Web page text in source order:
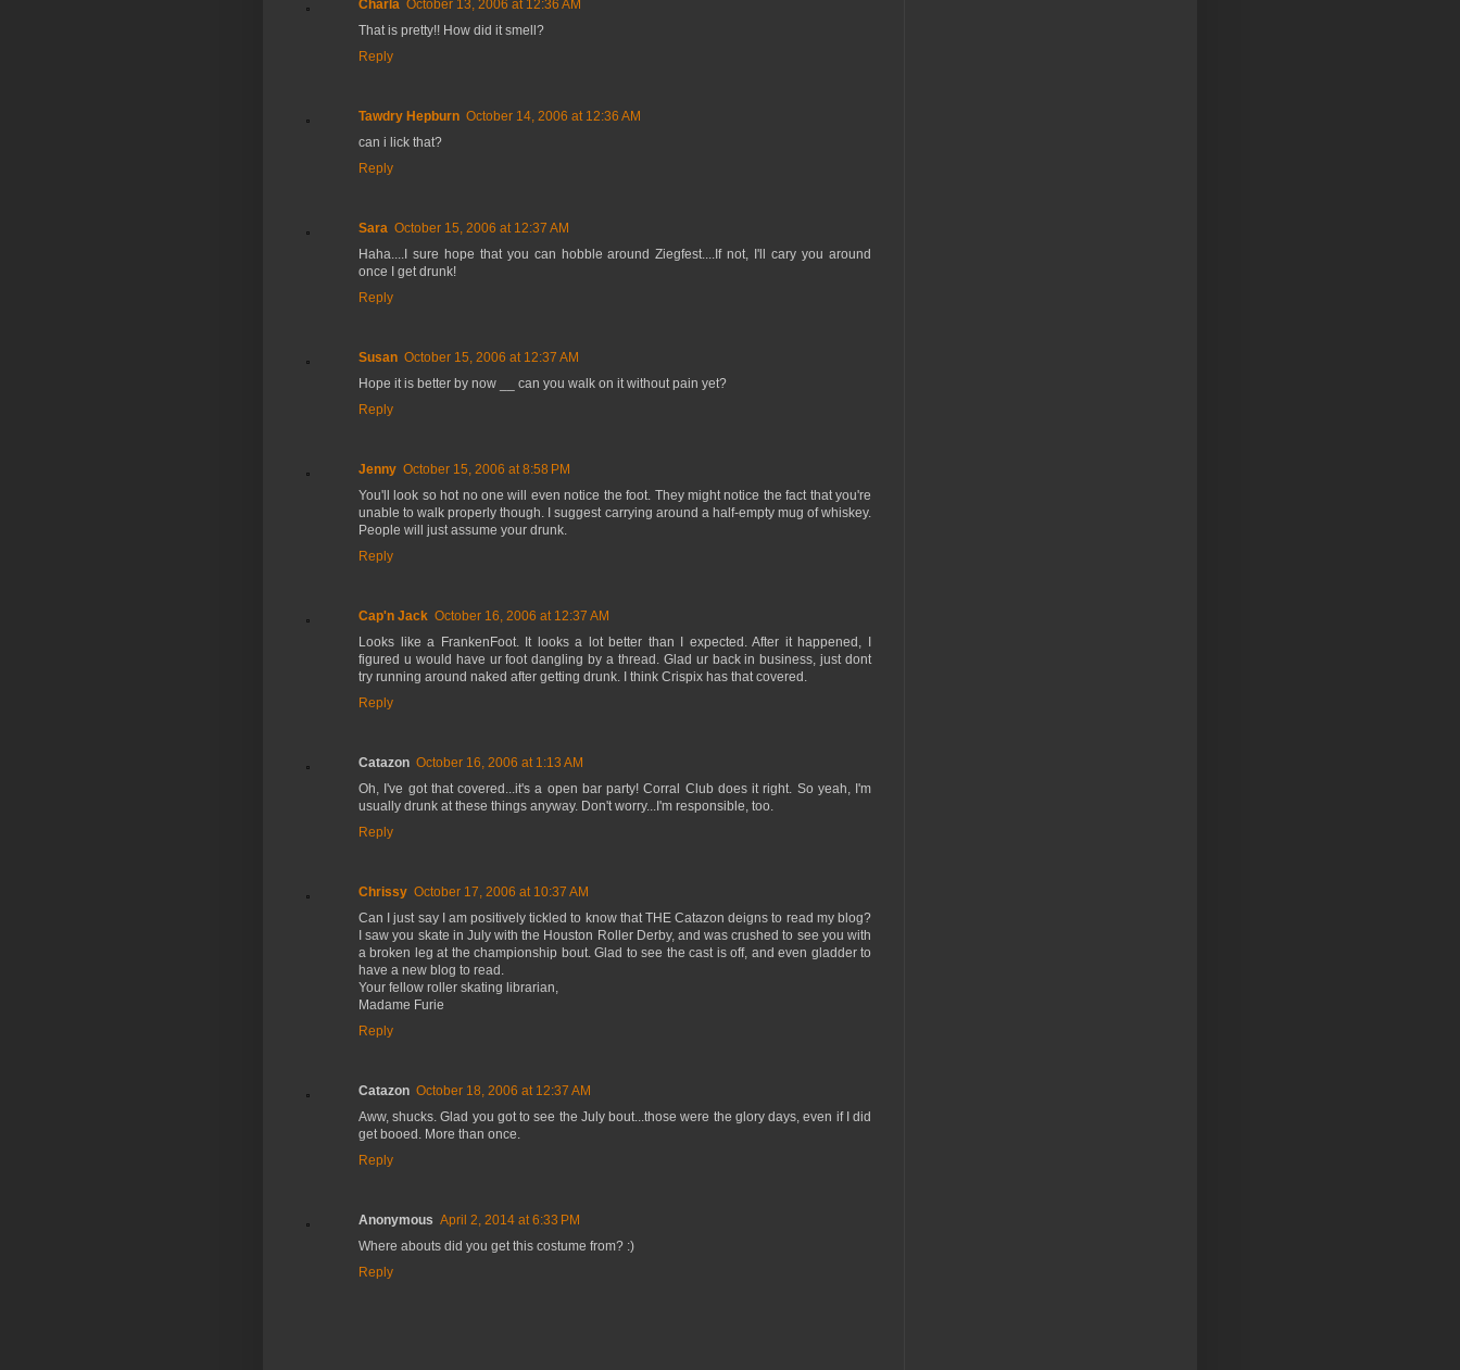
Charla October 13, 2006 at 12:36 AM
That is pretty!! How did it smell?
Reply
Tawdry Hepburn October 14, 2006 at 12:36 AM
can i lick that?
Reply
Sara October 15, 2006 at 12:37 AM
Haha....I sure hope that you can hobble around Ziegfest....If not, I'll cary you around
once I get drunk!
Reply
Susan October 15, 2006 at 12:37 AM
Hope it is better by now __ can you walk on it without pain yet?
Reply
Jenny October 15, 2006 at 8:58 PM
You'll look so hot no one will even notice the foot. They might notice the fact that you're
unable to walk properly though. I suggest carrying around a half-empty mug of whiskey.
People will just assume your drunk.
Reply
Cap'n Jack October 16, 2006 at 12:37 AM
Looks like a FrankenFoot. It looks a lot better than I expected. After it happened, I
figured u would have ur foot dangling by a thread. Glad ur back in business, just dont
try running around naked after getting drunk. I think Crispix has that covered.
Reply
Catazon October 16, 2006 at 1:13 AM
Oh, I've got that covered...it's a open bar party! Corral Club does it right. So yeah, I'm
usually drunk at these things anyway. Don't worry...I'm responsible, too.
Reply
Chrissy October 17, 2006 at 10:37 AM
Can I just say I am positively tickled to know that THE Catazon deigns to read my blog?
I saw you skate in July with the Houston Roller Derby, and was crushed to see you with
a broken leg at the championship bout. Glad to see the cast is off, and even gladder to
have a new blog to read.
Your fellow roller skating librarian,
Madame Furie
Reply
Catazon October 18, 2006 at 12:37 AM
Aww, shucks. Glad you got to see the July bout...those were the glory days, even if I did
get booed. More than once.
Reply
Anonymous April 2, 2014 at 6:33 PM
Where abouts did you get this costume from? :)
Reply